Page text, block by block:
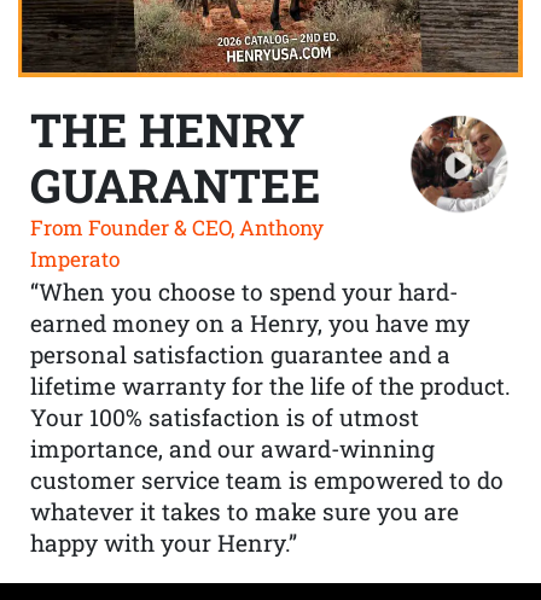
THE HENRY
GUARANTEE
From Founder & CEO, Anthony
Imperato
“When you choose to spend your hard-
earned money on a Henry, you have my
personal satisfaction guarantee and a
lifetime warranty for the life of the product.
Your 100% satisfaction is of utmost
importance, and our award-winning
customer service team is empowered to do
whatever it takes to make sure you are
happy with your Henry.”